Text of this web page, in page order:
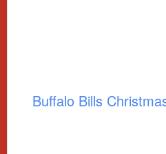
Buffalo Bills